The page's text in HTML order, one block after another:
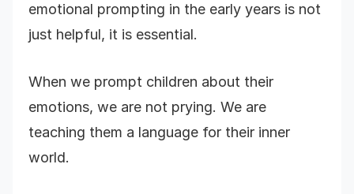
emotional prompting in the early years is not
just helpful, it is essential.
When we prompt children about their
emotions, we are not prying. We are
teaching them a language for their inner
world.